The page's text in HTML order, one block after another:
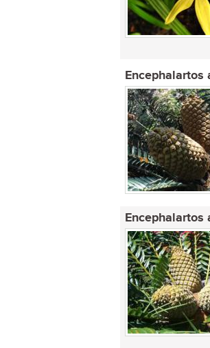
Encephalartos
Encephalartos